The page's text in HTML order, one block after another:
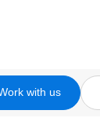
with us